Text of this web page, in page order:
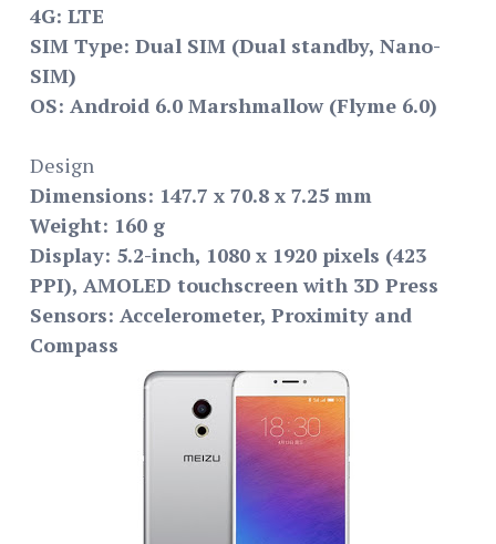
4G: LTE
SIM Type: Dual SIM (Dual standby, Nano-
SIM)
OS: Android 6.0 Marshmallow (Flyme 6.0)
Design
Dimensions: 147.7 x 70.8 x 7.25 mm
Weight: 160 g
Display: 5.2-inch, 1080 x 1920 pixels (423
PPI), AMOLED touchscreen with 3D Press
Sensors: Accelerometer, Proximity and
Compass